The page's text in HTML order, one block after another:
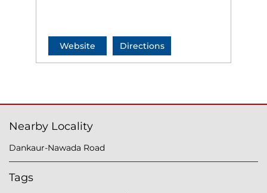
Website Directions
Nearby Locality
Dankaur-Nawada Road
Tags